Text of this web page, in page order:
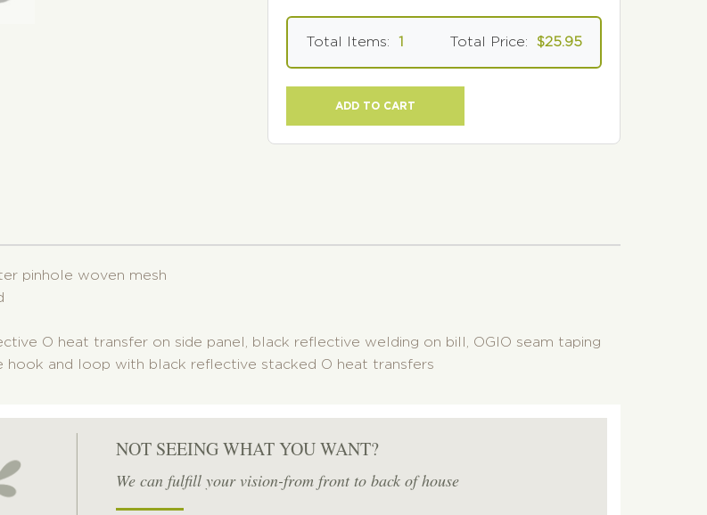
Total Items: 1 Total Price: $25.95
ADD TO CART
pinhole woven mesh
O heat transfer on side panel, black reflective welding on bill, OGIO seam taping
hook and loop with black reflective stacked O heat transfers
NOT SEEING WHAT YOU WANT?
We can fulfill your vision-from front to back of house